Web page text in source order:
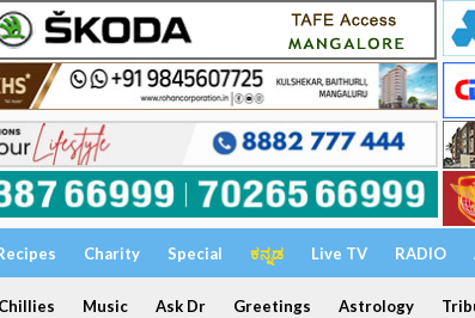
Charity Special ಕನ್ನಡ Live TV RADIO
Music Ask Dr Greetings Astrology